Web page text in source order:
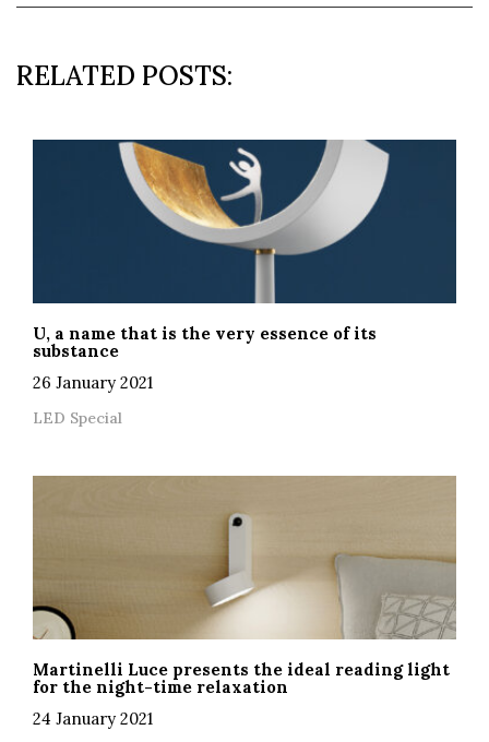
RELATED POSTS:
U, a name that is the very essence of its
substance
26 January 2021
LED Special
Martinelli Luce presents the ideal reading light
for the night-time relaxation
24 January 2021